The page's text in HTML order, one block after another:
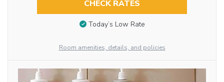
CHECK RATES
Today’s Low Rate
Room amenities, details, and policies